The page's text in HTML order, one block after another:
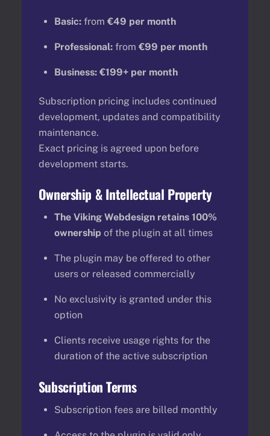
Basic:from €49 per month
Professional:from €99 per month
Business: €199+ per month
Subscription pricing includes continued
development, updates and compatibility
maintenance.
Exact pricing is agreed upon before
development starts.
Ownership & Intellectual Property
The Viking Webdesign retains 100%
ownership of the plugin at all times
The plugin may be offered to other
users or released commercially
No exclusivity is granted under this
option
Clients receive usage rights for the
duration of the active subscription
Subscription Terms
Subscription fees are billed monthly